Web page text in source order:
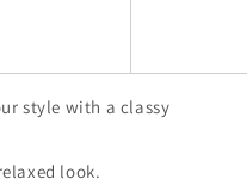
style with a classy
look.